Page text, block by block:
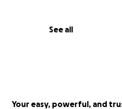
See all
Your easy, powerful, and